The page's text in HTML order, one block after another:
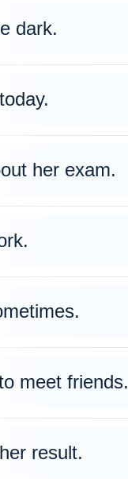
dark.
today.
her exam.
meet friends.
result.